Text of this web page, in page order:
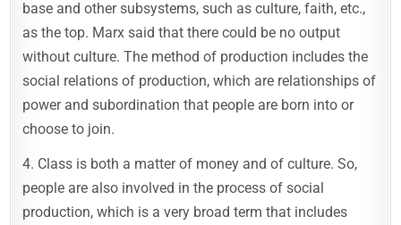
base and other subsystems, such as culture, faith, etc.,
as the top. Marx said that there could be no output
without culture. The method of production includes the
social relations of production, which are relationships of
power and subordination that people are born into or
choose to join.
4. Class is both a matter of money and of culture. So,
people are also involved in the process of social
production, which is a very broad term that includes